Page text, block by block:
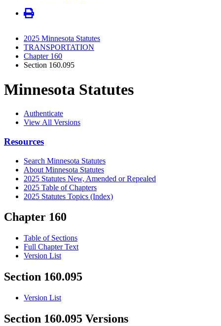
2025 Minnesota Statutes
TRANSPORTATION
Chapter 160
Section 160.095
Minnesota Statutes
Authenticate
View All Versions
Resources
Search Minnesota Statutes
About Minnesota Statutes
2025 Statutes New, Amended or Repealed
2025 Table of Chapters
2025 Statutes Topics (Index)
Chapter 160
Table of Sections
Full Chapter Text
Version List
Section 160.095
Version List
Section 160.095 Versions